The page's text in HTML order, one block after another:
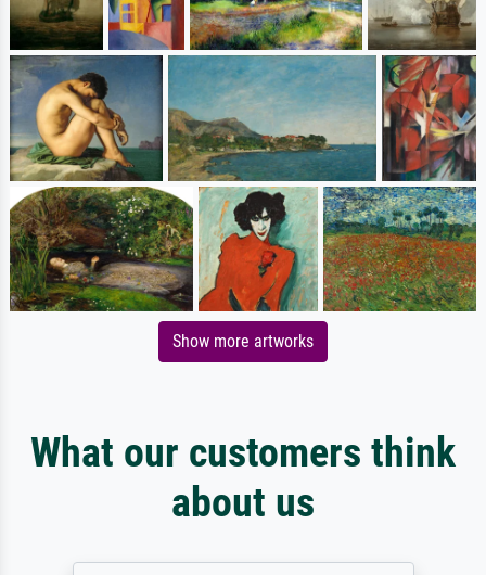
Show more artworks
What our customers think
about us